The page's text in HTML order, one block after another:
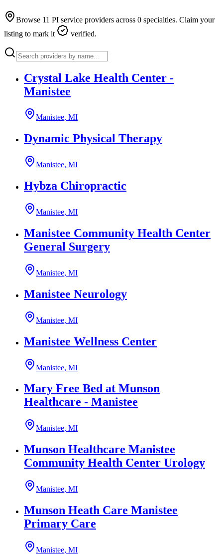
Browse 11 PI service providers across 0 specialties. Claim your
listing to mark it
verified.
Crystal Lake Health Center -
Manistee
Manistee, MI
Dynamic Physical Therapy
Manistee, MI
Hybza Chiropractic
Manistee, MI
Manistee Community Health Center
General Surgery
Manistee, MI
Manistee Neurology
Manistee, MI
Manistee Wellness Center
Manistee, MI
Mary Free Bed at Munson
Healthcare - Manistee
Manistee, MI
Munson Healthcare Manistee
Community Health Center Urology
Manistee, MI
Munson Heath Care Manistee
Primary Care
Manistee, MI